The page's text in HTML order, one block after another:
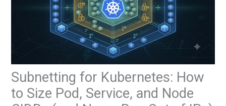
Subnetting for Kubernetes: How
to Size Pod, Service, and Node